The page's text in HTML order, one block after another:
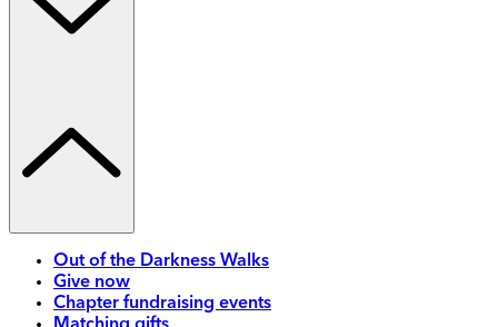
Out of the Darkness Walks
Give now
Chapter fundraising events